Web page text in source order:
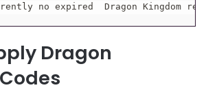
no expired  Dragon Kingdom
Dragon